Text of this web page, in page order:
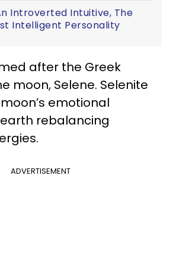
Introverted Intuitive, The
Intelligent Personality
after the Greek
moon, Selene. Selenite
emotional
rebalancing
ADVERTISEMENT